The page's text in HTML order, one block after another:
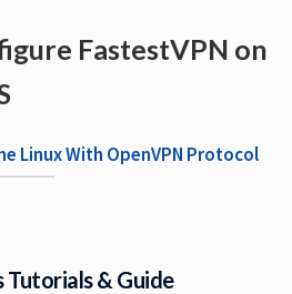
FastestVPN on
Linux With OpenVPN Protocol
& Guide